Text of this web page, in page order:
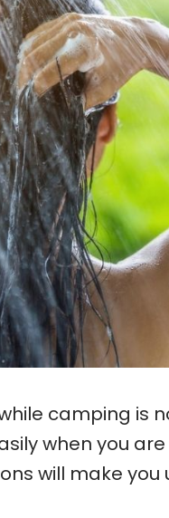
camping is
when you
will make